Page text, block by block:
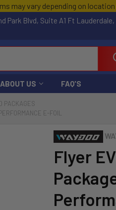
may vary depending on location
Park Blvd, Suite A1 Ft Lauderdale,
ABOUT US FAQ'S
PACKAGES
E-FOIL
Flyer